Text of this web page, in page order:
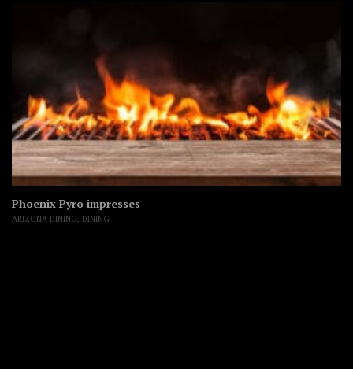
Phoenix Pyro impresses
ARIZONA DINING DINING